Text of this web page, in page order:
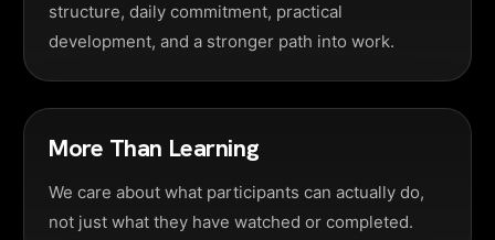
structure, daily commitment, practical
development, and a stronger path into work.
More Than Learning
We care about what participants can actually do,
not just what they have watched or completed.